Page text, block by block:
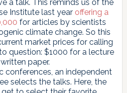
a talk. This reminds us of the
Institute last year offering a
for articles by scientists
climate change. So this
market prices for calling
question: $1000 for a lecture
paper.
conferences, an independent
selects the talks. Here, the